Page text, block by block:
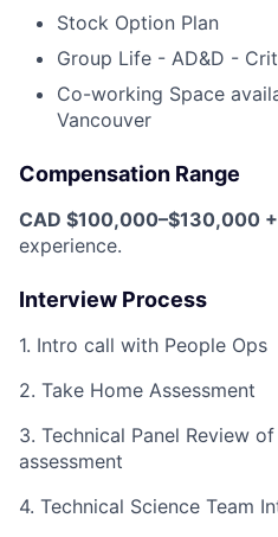
Stock Option Plan
Group Life - AD&D -
Co-working Space
Vancouver
Compensation Range
CAD $100,000–$130,000
experience.
Interview Process
1. Intro call with People Ops
2. Take Home Assessment
3. Technical Panel Review
assessment
4. Technical Science Team